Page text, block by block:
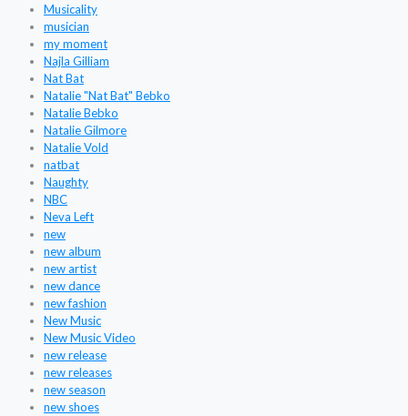
Musicality
musician
my moment
Najla Gilliam
Nat Bat
Natalie "Nat Bat" Bebko
Natalie Bebko
Natalie Gilmore
Natalie Vold
natbat
Naughty
NBC
Neva Left
new
new album
new artist
new dance
new fashion
New Music
New Music Video
new release
new releases
new season
new shoes